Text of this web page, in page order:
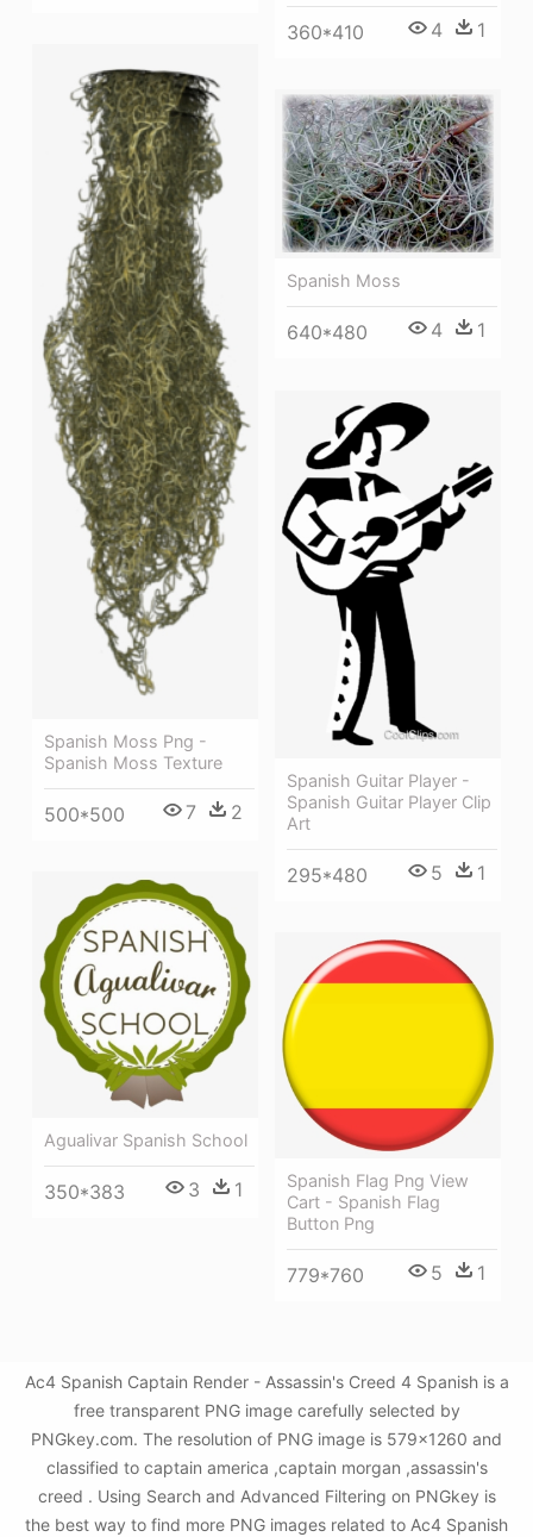
360*410 4 1
Spanish Moss Png -
Spanish Moss Texture
500*500 7 2
Spanish Moss
640*480 4 1
Spanish Guitar Player -
Spanish Guitar Player Clip
Art
295*480 5 1
Agualivar Spanish School
350*383 3 1
Spanish Flag Png View
Cart - Spanish Flag
Button Png
779*760 5 1
Ac4 Spanish Captain Render - Assassin's Creed 4 Spanish is a
free transparent PNG image carefully selected by
PNGkey.com. The resolution of PNG image is 579x1260 and
classified to captain america ,captain morgan ,assassin's
creed . Using Search and Advanced Filtering on PNGkey is
the best way to find more PNG images related to Ac4 Spanish